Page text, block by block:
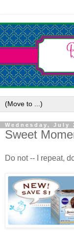
Wednesday, July
Sweet
Do not -- I repeat,